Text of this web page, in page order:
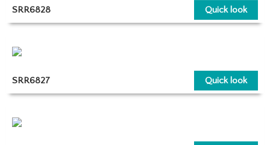
Quick look
SRR6828
Quick look
SRR6827